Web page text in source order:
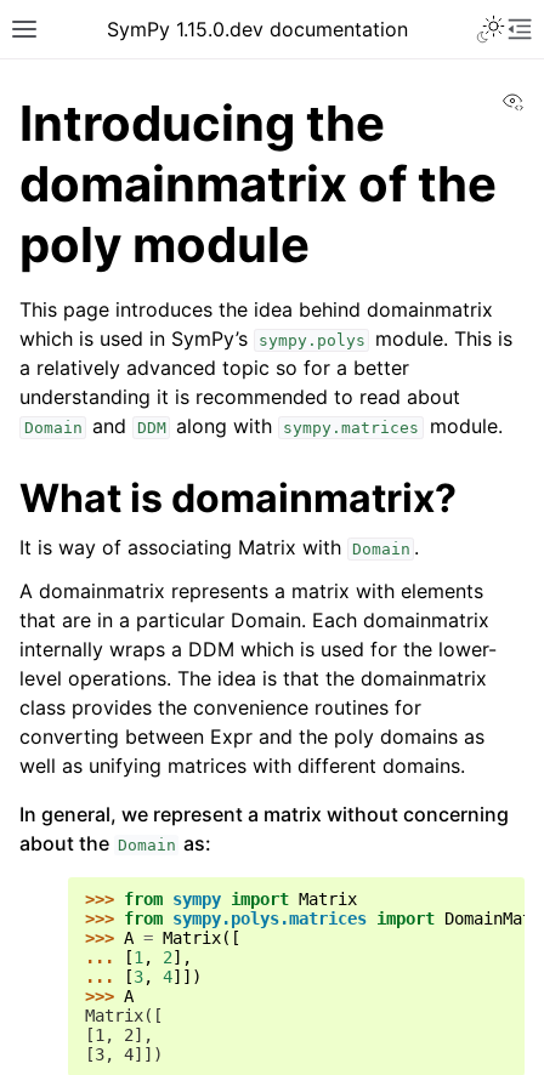
SymPy 1.15.0.dev documentation
Introducing the
domainmatrix of the
poly module
This page introduces the idea behind domainmatrix
which is used in SymPy’s
sympy.polys
module. This is
a relatively advanced topic so for a better
understanding it is recommended to read about
Domain and DDM along with sympy.matrices module.
What is domainmatrix?
It is way of associating Matrix with Domain .
A domainmatrix represents a matrix with elements
that are in a particular Domain. Each domainmatrix
internally wraps a DDM which is used for the lower-
level operations. The idea is that the domainmatrix
class provides the convenience routines for
converting between Expr and the poly domains as
well as unifying matrices with different domains.
In general, we represent a matrix without concerning
about the Domain as:
>>> from sympy import Matrix
>>> from sympy.polys.matrices import
>>> A = Matrix([
...
[1 , 2],
...
[3, 4]])
>>> A
Matrix([
[1, 2],
[3, 4]])